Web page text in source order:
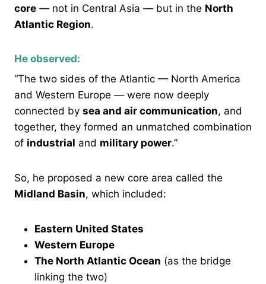
core — not in Central Asia — but in the North
Atlantic Region.
He observed:
“The two sides of the Atlantic — North America
and Western Europe — were now deeply
connected by sea and air communication, and
together, they formed an unmatched combination
of industrial and military power.”
So, he proposed a new core area called the
Midland Basin, which included:
Eastern United States
Western Europe
The North Atlantic Ocean (as the bridge
linking the two)